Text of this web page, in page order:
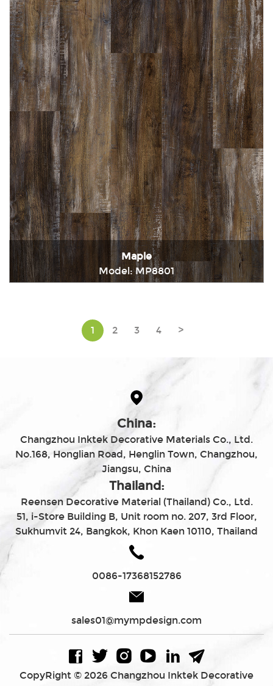
Maple
Model: MP8801
1 2 3 4 >
China:
Changzhou Inktek Decorative Materials Co., Ltd.
No.168, Honglian Road, Henglin Town, Changzhou,
Jiangsu, China
Thailand:
Reensen Decorative Material (Thailand) Co., Ltd.
51, i-Store Building B, Unit room no. 207, 3rd Floor,
Sukhumvit 24, Bangkok, Khon Kaen 10110, Thailand
0086-17368152786
sales01@mympdesign.com
CopyRight © 2026 Changzhou Inktek Decorative